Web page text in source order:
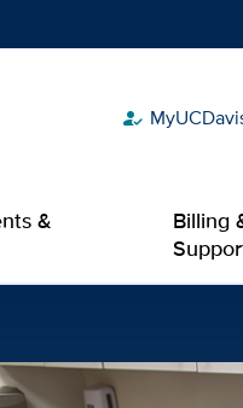
how_to_reg
&
Billing